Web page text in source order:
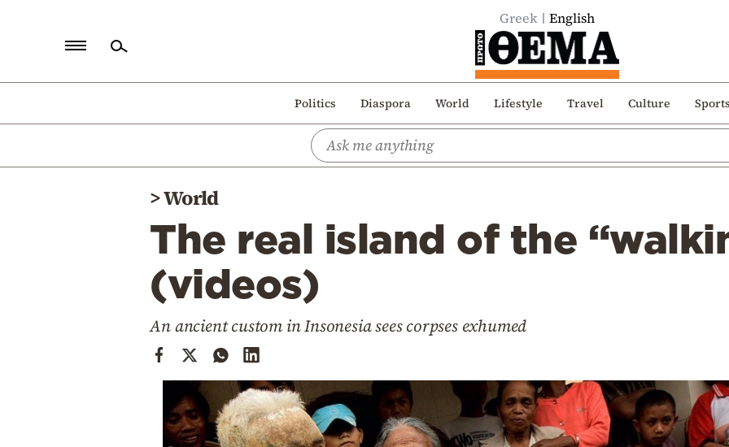
Greek English
Politics Diaspora World Lifestyle Travel Culture Sports
Politics
>World
The real island of the
(videos)
An ancient custom in Insonesia sees corpses exhumed